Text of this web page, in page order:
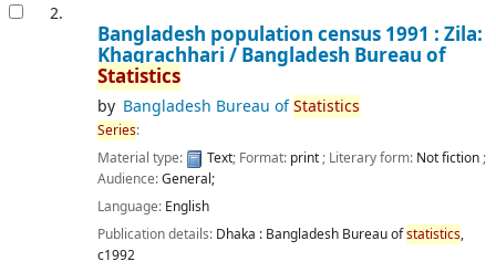
2.
Bangladesh population census 1991 : Zila:
Khagrachhari / Bangladesh Bureau of
Statistics
by Bangladesh Bureau ofStatistics
Series:
Material type:
Text; Format: print; Literary form: Not fiction;
Audience:General;
Language: English
Publication details: Dhaka : Bangladesh Bureau ofstatistics,
c1992